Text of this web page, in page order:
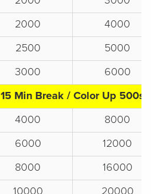
2000
4000
2500
5000
3000
6000
15 Min Break / Color Up 500s
4000
8000
6000
12000
8000
16000
10000
20000